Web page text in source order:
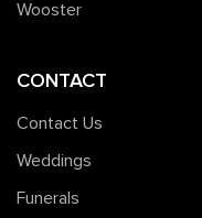
Wooster
CONTACT
Contact Us
Weddings
Funerals